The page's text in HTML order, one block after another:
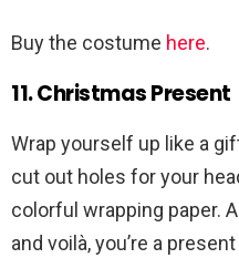
Buy the costume here.
11. Christmas Present
Wrap yourself up like a
cut out holes for your
colorful wrapping paper.
and voilà, you’re a